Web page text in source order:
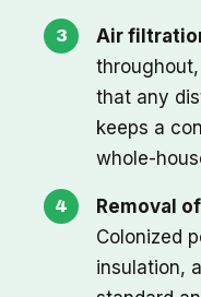
Air
that any
keeps a
whole-
Removal
Colonized
insulation,